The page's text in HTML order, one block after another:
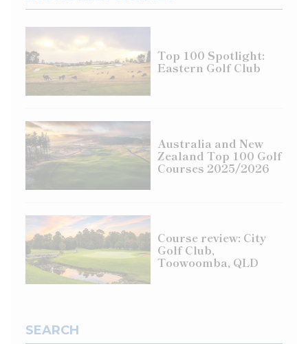
Top 100 Spotlight:
Eastern Golf Club
Australia and New
Zealand Top 100 Golf
Courses 2025/2026
Course review: City
Golf Club,
Toowoomba, QLD
SEARCH